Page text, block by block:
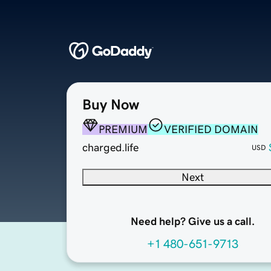
Buy Now
PREMIUM
VERIFIED DOMAIN
charged.life
USD
Next
Need help? Give us a call.
+1 480-651-9713